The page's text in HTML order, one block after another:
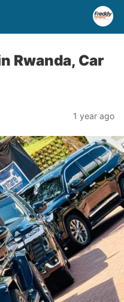
Rwanda, Car
1 year ago